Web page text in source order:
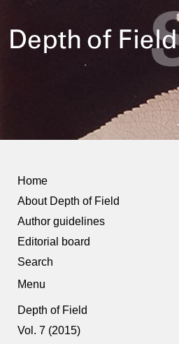
Home
About Depth of Field
Author guidelines
Editorial board
Search
Menu
Depth of Field
Vol. 7 (2015)